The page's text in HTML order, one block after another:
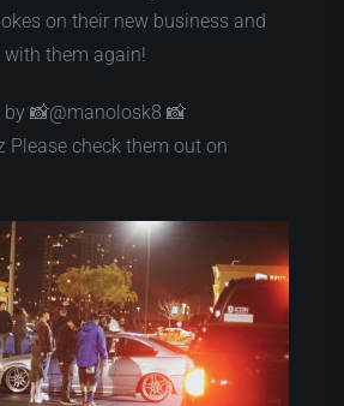
on their new business and
them again!
📸@manolosk8 📸
Please check them out on